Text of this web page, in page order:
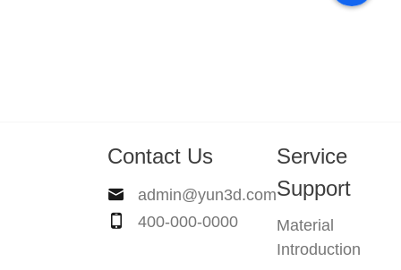
Contact Us
admin@yun3d.com
400-000-0000
Service
Support
Material
Introduction